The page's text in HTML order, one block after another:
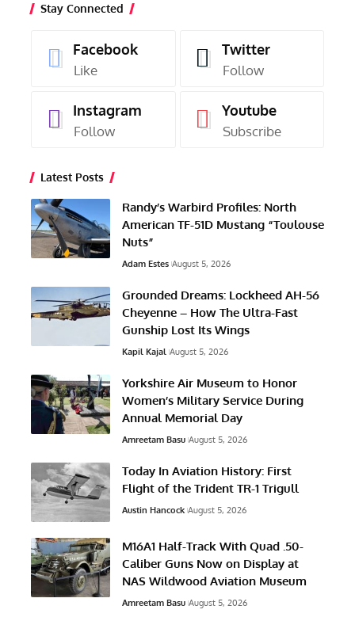
Stay Connected
Facebook
Like
Twitter
Follow
Instagram
Follow
Youtube
Subscribe
Latest Posts
Randy’s Warbird Profiles: North
American TF-51D Mustang “Toulouse
Nuts”
Adam Estes August 5, 2026
Grounded Dreams: Lockheed AH-56
Cheyenne – How The Ultra-Fast
Gunship Lost Its Wings
Kapil Kajal August 5, 2026
Yorkshire Air Museum to Honor
Women’s Military Service During
Annual Memorial Day
Amreetam Basu August 5, 2026
Today In Aviation History: First
Flight of the Trident TR-1 Trigull
Austin Hancock August 5, 2026
M16A1 Half-Track With Quad .50-
Caliber Guns Now on Display at
NAS Wildwood Aviation Museum
Amreetam Basu August 5, 2026